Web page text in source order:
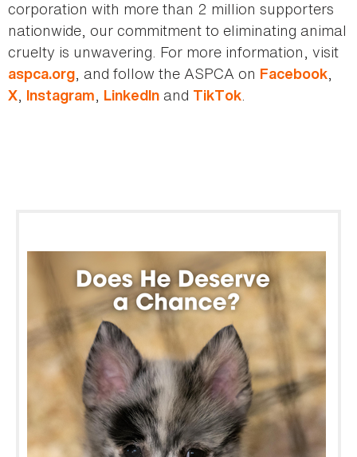
corporation with more than 2 million supporters
nationwide, our commitment to eliminating animal
cruelty is unwavering. For more information, visit
aspca.org, and follow the ASPCA on Facebook,
X, Instagram, LinkedIn and TikTok.